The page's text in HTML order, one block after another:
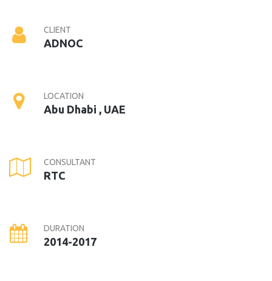
CLIENT
ADNOC
LOCATION
Abu Dhabi , UAE
CONSULTANT
RTC
DURATION
2014-2017